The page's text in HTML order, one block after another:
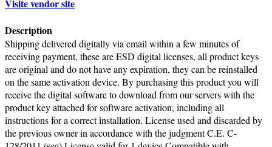
Visite vendor site
Description
Shipping delivered digitally via email within a few minutes of
receiving payment, these are ESD digital licenses, all product keys
are original and do not have any expiration, they can be reinstalled
on the same activation device. By purchasing this product you will
receive the digital software to download from our servers with the
product key attached for software activation, including all
instructions for a correct installation. License used and discarded by
the previous owner in accordance with the judgment C.E. C-